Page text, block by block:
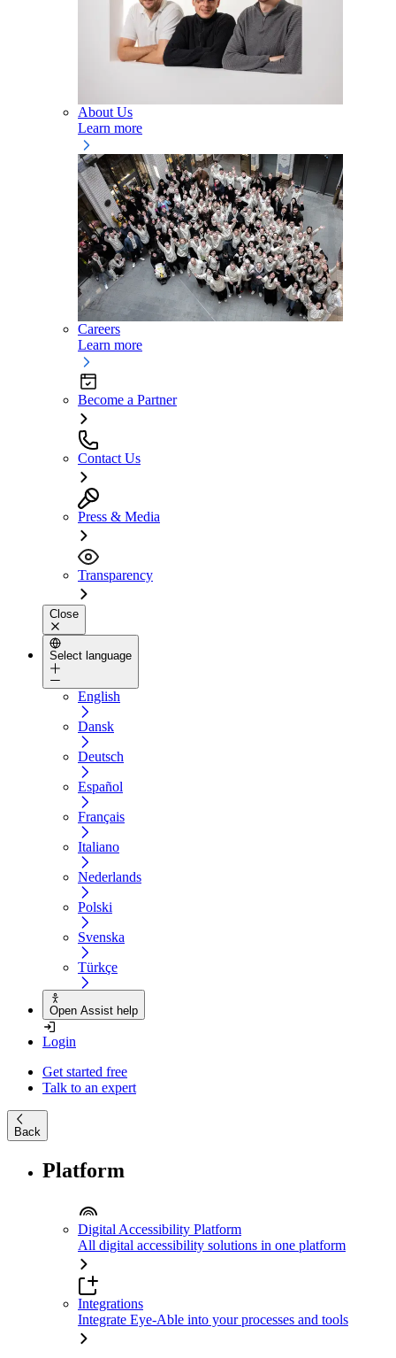
About Us
Learn more
Careers
Learn more
Become a Partner
Contact Us
Press & Media
Transparency
Close
Select language
English
Dansk
Deutsch
Español
Français
Italiano
Nederlands
Polski
Svenska
Türkçe
Open Assist help
Login
Get started free
Talk to an expert
Back
Platform
Digital Accessibility Platform
All digital accessibility solutions in one platform
Integrations
Integrate Eye-Able into your processes and tools